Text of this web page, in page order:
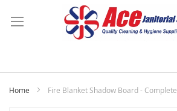
Home Fire Blanket Shadow Board - Complete